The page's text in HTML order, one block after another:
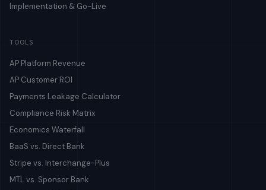
Implementation & Go-Live
TOOLS
AP Platform Revenue
AP Customer ROI
Payments Leakage Calculator
Compliance Risk Matrix
Economics Waterfall
BaaS vs. Direct Bank
Stripe vs. Interchange-Plus
MTL vs. Sponsor Bank